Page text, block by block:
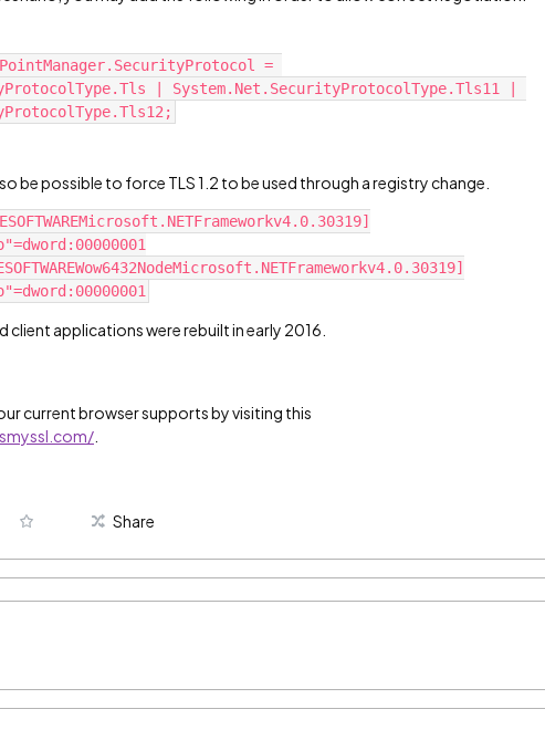
=
| System.Net.SecurityProtocolType.Tls11 |
be possible to force TLS 1.2 to be used through a registry change.
client applications were rebuilt in early 2016.
current browser supports by visiting this
Share